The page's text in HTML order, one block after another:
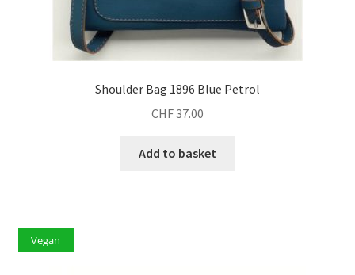
Shoulder Bag 1896 Blue Petrol
CHF37.00
Add to basket
Vegan